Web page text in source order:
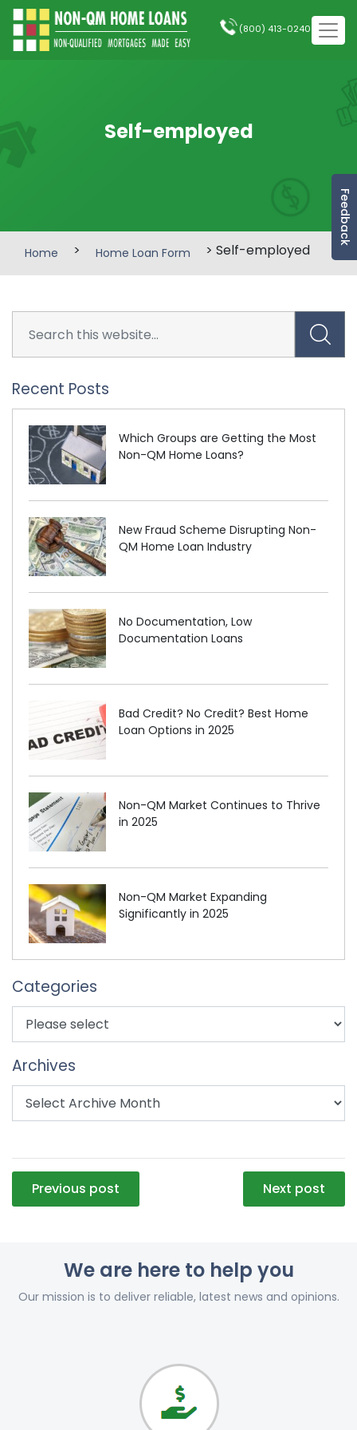
Feedback
(800) 413-0240
Self-employed
Home > Home Loan Form > Self-employed
Recent Posts
Which Groups are Getting the Most
Non-QM Home Loans?
New Fraud Scheme Disrupting Non-
QM Home Loan Industry
No Documentation, Low
Documentation Loans
Bad Credit? No Credit? Best Home
Loan Options in 2025
Non-QM Market Continues to Thrive
in 2025
Non-QM Market Expanding
Significantly in 2025
Categories
Archives
Post
navigation
Previous post Next post
We are here to help you
Our mission is to deliver reliable, latest news and opinions.